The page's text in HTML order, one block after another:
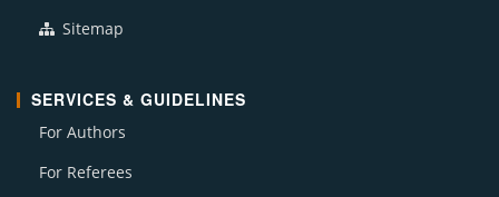
Sitemap
SERVICES & GUIDELINES
For Authors
For Referees